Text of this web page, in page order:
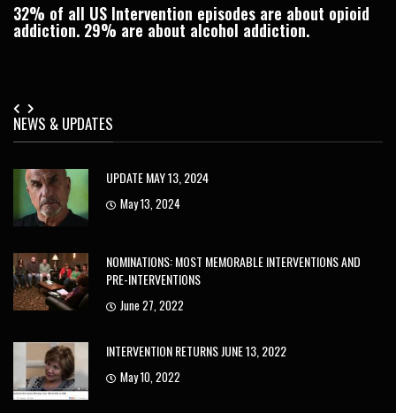
32% of all US Intervention episodes are about opioid
addiction. 29% are about alcohol addiction.
NEWS & UPDATES
UPDATE MAY 13, 2024
May 13, 2024
NOMINATIONS: MOST MEMORABLE INTERVENTIONS AND
PRE-INTERVENTIONS
June 27, 2022
INTERVENTION RETURNS JUNE 13, 2022
May 10, 2022